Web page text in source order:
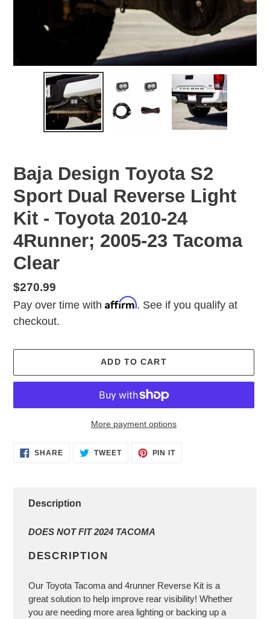
Baja Design Toyota S2
Sport Dual Reverse Light
Kit - Toyota 2010-24
4Runner; 2005-23 Tacoma
Clear
Regular
price
$270.99
Pay over time with Affirm. See if you qualify at
checkout.
ADD TO CART
More payment options
AddingSHARESHARE
ON
TWEETTWEET PIN ITPIN
Description
DOES NOT FIT 2024 TACOMA
DESCRIPTION
Our Toyota Tacoma and 4runner Reverse Kit is a
great solution to help improve rear visibility! Whether
you are needing more area lighting or backing up a